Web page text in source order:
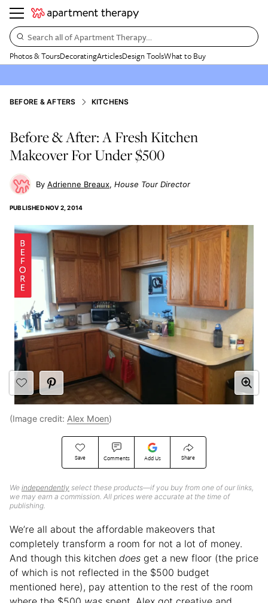
Search all of Apartment Therapy…
Photos & ToursDecoratingArticlesDesign ToolsWhat to Buy
BEFORE & AFTERS KITCHENS
Before & After: A Fresh Kitchen
Makeover For Under $500
Adrienne Breaux House Tour Director
PUBLISHEDNOV 2, 2014
Save Comments Add Us Share
We independently select these products—if you buy from one of our links,
we may earn a commission. All prices were accurate at the time of
publishing.
(Image credit: Alex Moen)
We’re all about the affordable makeovers that
completely transform a room for not a lot of money.
And though this kitchen does get a new floor (the price
of which is not reflected in the $500 budget
mentioned here), pay attention to the rest of the room